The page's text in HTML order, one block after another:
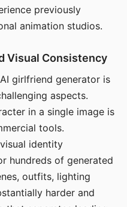
previously
animation studios.
Visual Consistency
girlfriend generator is
aspects.
in a single image is
tools.
identity
hundreds of generated
outfits, lighting
harder and